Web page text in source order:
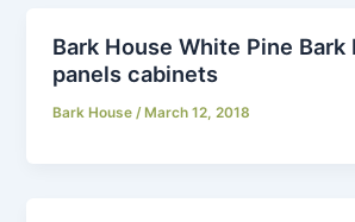
Bark House White Pine Bark
panels cabinets
Bark House/ March 12, 2018